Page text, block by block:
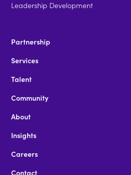
Leadership Development
Partnership
Services
Talent
Community
About
Insights
Careers
Contact